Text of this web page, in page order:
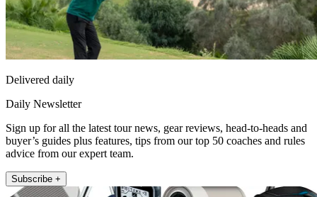
Delivered daily
Daily Newsletter
Sign up for all the latest tour news, gear reviews, head-to-heads and
buyer’s guides plus features, tips from our top 50 coaches and rules
advice from our expert team.
Subscribe +